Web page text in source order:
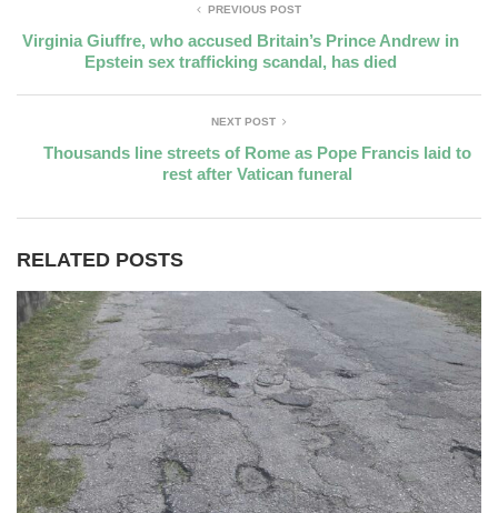
PREVIOUS POST
Virginia Giuffre, who accused Britain’s Prince Andrew in
Epstein sex trafficking scandal, has died
NEXT POST
Thousands line streets of Rome as Pope Francis laid to
rest after Vatican funeral
RELATED POSTS